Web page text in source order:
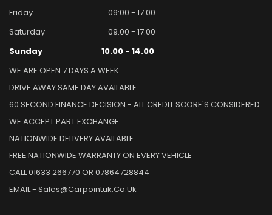
Friday
09:00 - 17.00
Saturday
09.00 - 17.00
Sunday
10.00 - 14.00
WE ARE OPEN 7 DAYS A WEEK
DRIVE AWAY SAME DAY AVAILABLE
60 SECOND FINANCE DECISION - ALL CREDIT SCORE'S CONSIDERED
WE ACCEPT PART EXCHANGE
NATIONWIDE DELIVERY AVAILABLE
FREE NATIONWIDE WARRANTY ON EVERY VEHICLE
CALL 01633 266770 OR 07864728844
EMAIL - Sales@carpointuk.co.uk